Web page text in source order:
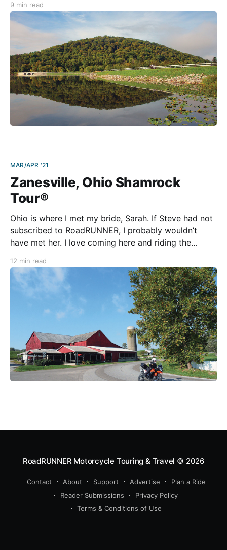
Sunshine reflecting off the Niagara River presents a
dazzling array of sparkling jewels. Road construction,
however, causes us
9 min read
MAR/APR '21
Zanesville, Ohio Shamrock
Tour®
Ohio is where I met my bride, Sarah. If Steve had not
subscribed to RoadRUNNER, I probably wouldn’t
have met her. I love coming here and riding the
of our “at home” series, you can trust that these four
loops are
12 min read
RoadRUNNER Motorcycle Touring & Travel © 2026
Contact About Support Advertise
Plan a Ride
Reader Submissions
Privacy Policy
Terms & Conditions of Use